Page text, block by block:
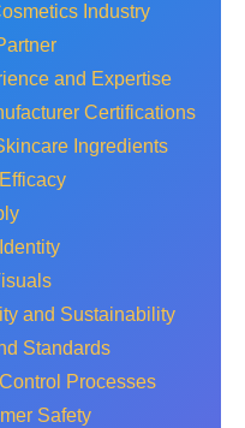
Industry
and Expertise
Certifications
Ingredients
and Sustainability
Standards
Processes
Safety